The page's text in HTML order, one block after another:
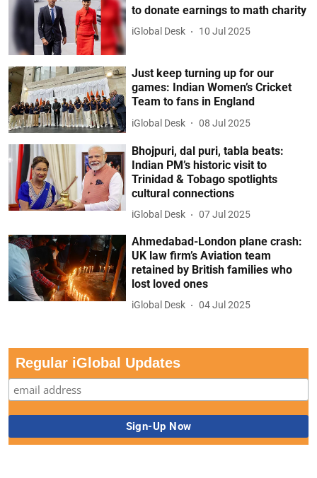
to donate earnings to math charity
iGlobal Desk 10 Jul 2025
Just keep turning up for our
games: Indian Women’s Cricket
Team to fans in England
iGlobal Desk 08 Jul 2025
Bhojpuri, dal puri, tabla beats:
Indian PM’s historic visit to
Trinidad & Tobago spotlights
cultural connections
iGlobal Desk 07 Jul 2025
Ahmedabad-London plane crash:
UK law firm’s Aviation team
retained by British families who
lost loved ones
iGlobal Desk 04 Jul 2025
Regular iGlobal Updates